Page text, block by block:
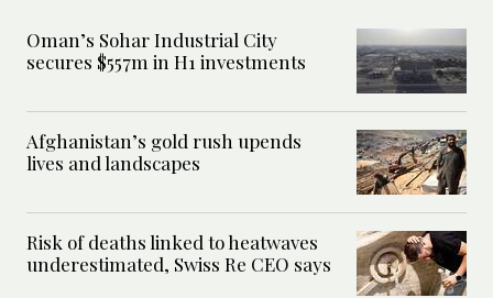
Oman’s Sohar Industrial City
secures $557m in H1 investments
Afghanistan’s gold rush upends
lives and landscapes
Risk of deaths linked to heatwaves
underestimated, Swiss Re CEO says